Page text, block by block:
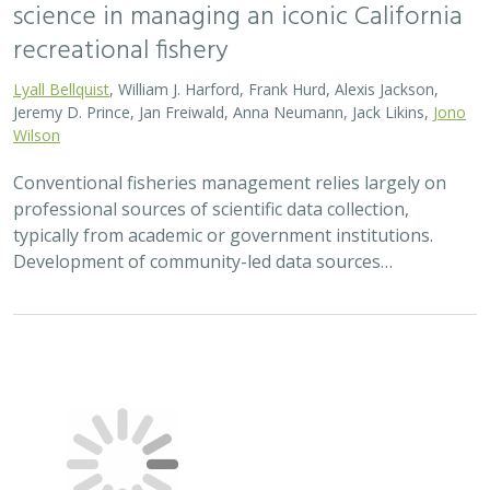
recreational fishery
Jeremy D. Prince, Jan Freiwald, Anna Neumann, Jack Likins,Jono
Wilson
professional sources of scientific data collection,
typically from academic or government institutions.
Development of community-led data sources…